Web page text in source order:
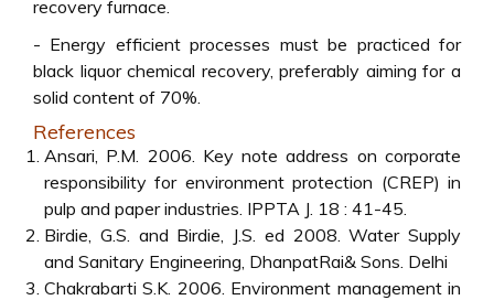
recovery furnace.
- Energy efficient processes must be practiced for
black liquor chemical recovery, preferably aiming for a
solid content of 70%.
References
Ansari, P.M. 2006. Key note address on corporate
responsibility for environment protection (CREP) in
pulp and paper industries. IPPTA J. 18 : 41-45.
Birdie, G.S. and Birdie, J.S. ed 2008. Water Supply
and Sanitary Engineering, DhanpatRai& Sons. Delhi
Chakrabarti S.K. 2006. Environment management in